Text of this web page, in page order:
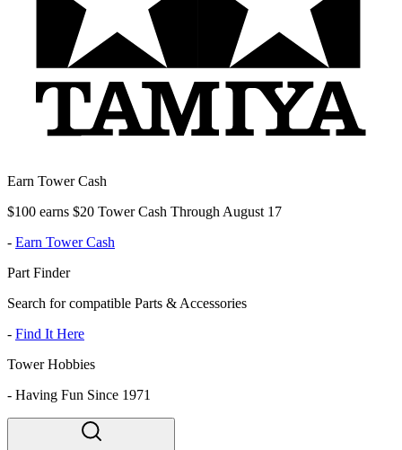
Earn Tower Cash
$100 earns $20 Tower Cash Through August 17
- Earn Tower Cash
Part Finder
Search for compatible Parts & Accessories
- Find It Here
Tower Hobbies
- Having Fun Since 1971